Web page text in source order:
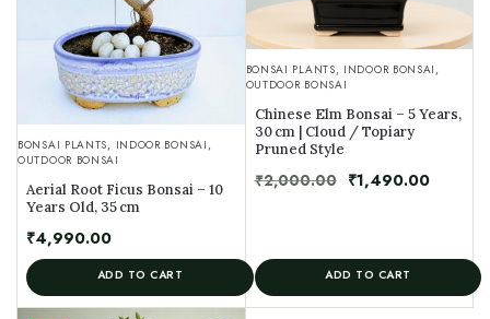
BONSAI PLANTS, INDOOR BONSAI ,
OUTDOOR BONSAI
Aerial Root Ficus Bonsai – 10
Years Old, 35 cm
₹4,990.00
ADD TO CART
BONSAI PLANTS, INDOOR BONSAI ,
OUTDOOR BONSAI
Chinese Elm Bonsai – 5 Years,
30 cm | Cloud / Topiary
Pruned Style
₹2,000.00 ₹1,490.00
ADD TO CART